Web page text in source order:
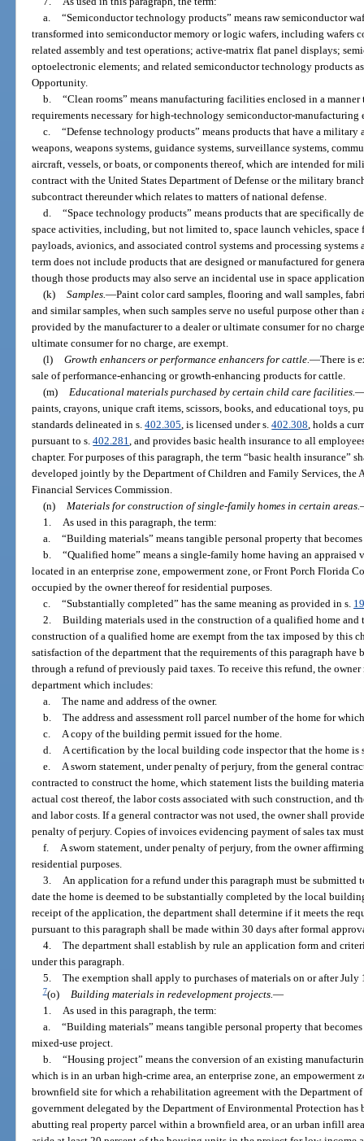
a. “Semiconductor technology products” means raw semiconductor
transformed into semiconductor memory or logic wafers, including
related assembly and test operations; active-matrix flat panel displays;
optoelectronic elements; and related semiconductor technology products
Opportunity.
b. “Clean rooms” means manufacturing facilities enclosed in a
requirements necessary for high-technology semiconductor-manufacturing
c. “Defense technology products” means products that have a
weapons, weapons systems, guidance systems, surveillance systems,
aircraft, vessels, or boats, or components thereof, which are intended for
contract with the United States Department of Defense or the military
subcontract thereunder which relates to matters of national defense.
d. “Space technology products” means products that are specifically
space activities, including, but not limited to, space launch vehicles,
payloads, avionics, and associated control systems and processing
term does not include products that are designed or manufactured for
though those products may also serve an incidental use in space
(k) Samples.—Paint color card samples, flooring and wall samples,
and similar samples, when such samples serve no useful purpose other
provided by the manufacturer to a dealer or ultimate consumer for no
ultimate consumer for no charge, are exempt.
(l) Growth enhancers or performance enhancers for cattle.—There is
sale of performance-enhancing or growth-enhancing products for cattle.
(m) Educational materials purchased by certain child care facilities.
paints, crayons, unique craft items, scissors, books, and educational toys,
standards delineated in s.402.305, is licensed under s.402.308, holds a
pursuant to s.402.281, and provides basic health insurance to all
chapter. For purposes of this paragraph, the term “basic health insurance”
developed jointly by the Department of Children and Family Services, the
Financial Services Commission.
(n) Materials for construction of single-family homes in certain areas.
1. As used in this paragraph, the term:
a. “Building materials” means tangible personal property that
b. “Qualified home” means a single-family home having an
located in an enterprise zone, empowerment zone, or Front Porch Florida
occupied by the owner thereof for residential purposes.
c. “Substantially completed” has the same meaning as provided in s.
2. Building materials used in the construction of a qualified home and
construction of a qualified home are exempt from the tax imposed by this
satisfaction of the department that the requirements of this paragraph have
through a refund of previously paid taxes. To receive this refund, the
department which includes:
a. The name and address of the owner.
b. The address and assessment roll parcel number of the home for
c. A copy of the building permit issued for the home.
d. A certification by the local building code inspector that the home is
e. A sworn statement, under penalty of perjury, from the general
contracted to construct the home, which statement lists the building
actual cost thereof, the labor costs associated with such construction, and
and labor costs. If a general contractor was not used, the owner shall
penalty of perjury. Copies of invoices evidencing payment of sales tax
f. A sworn statement, under penalty of perjury, from the owner
residential purposes.
3. An application for a refund under this paragraph must be submitted
date the home is deemed to be substantially completed by the local
receipt of the application, the department shall determine if it meets the
pursuant to this paragraph shall be made within 30 days after formal
4. The department shall establish by rule an application form and
under this paragraph.
5. The exemption shall apply to purchases of materials on or after July
7(o) Building materials in redevelopment projects.—
1. As used in this paragraph, the term:
a. “Building materials” means tangible personal property that
mixed-use project.
b. “Housing project” means the conversion of an existing
which is in an urban high-crime area, an enterprise zone, an empowerment
brownfield site for which a rehabilitation agreement with the Department
government delegated by the Department of Environmental Protection has
abutting real property parcel within a brownfield area, or an urban infill